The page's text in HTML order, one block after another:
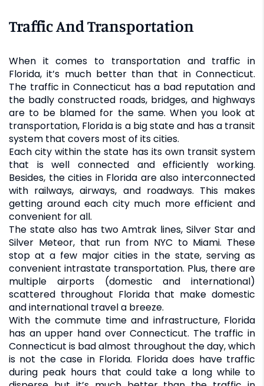
Traffic And Transportation
When it comes to transportation and traffic in
Florida, it’s much better than that in Connecticut.
The traffic in Connecticut has a bad reputation and
the badly constructed roads, bridges, and highways
are to be blamed for the same. When you look at
transportation, Florida is a big state and has a transit
system that covers most of its cities.
Each city within the state has its own transit system
that is well connected and efficiently working.
Besides, the cities in Florida are also interconnected
with railways, airways, and roadways. This makes
getting around each city much more efficient and
convenient for all.
The state also has two Amtrak lines, Silver Star and
Silver Meteor, that run from NYC to Miami. These
stop at a few major cities in the state, serving as
convenient intrastate transportation. Plus, there are
multiple airports (domestic and international)
scattered throughout Florida that make domestic
and international travel a breeze.
With the commute time and infrastructure, Florida
has an upper hand over Connecticut. The traffic in
Connecticut is bad almost throughout the day, which
is not the case in Florida. Florida does have traffic
during peak hours that could take a long while to